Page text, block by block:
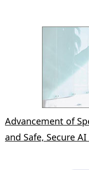
Advancement of
and Safe, Secure